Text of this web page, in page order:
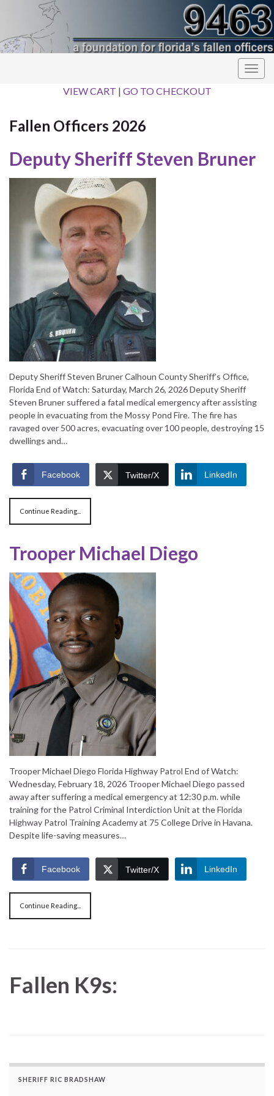
VIEW CART | GO TO CHECKOUT
Fallen Officers 2026
Deputy Sheriff Steven Bruner
Deputy Sheriff Steven Bruner Calhoun County Sheriff’s Office,
Florida End of Watch: Saturday, March 26, 2026 Deputy Sheriff
Steven Bruner suffered a fatal medical emergency after assisting
people in evacuating from the Mossy Pond Fire. The fire has
ravaged over 500 acres, evacuating over 100 people, destroying 15
dwellings and…
Facebook Twitter/X LinkedIn
Continue Reading...
Trooper Michael Diego
Trooper Michael Diego Florida Highway Patrol End of Watch:
Wednesday, February 18, 2026 Trooper Michael Diego passed
away after suffering a medical emergency at 12:30 p.m. while
training for the Patrol Criminal Interdiction Unit at the Florida
Highway Patrol Training Academy at 75 College Drive in Havana.
Despite life-saving measures…
Facebook Twitter/X LinkedIn
Continue Reading...
Fallen K9s:
SHERIFF RIC BRADSHAW